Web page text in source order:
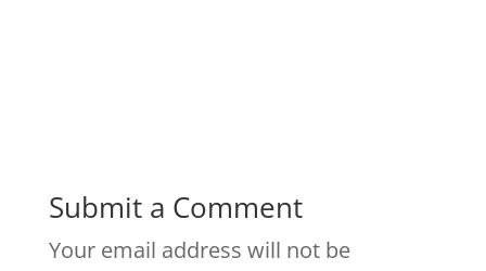
Submit a Comment
Your email address will not be